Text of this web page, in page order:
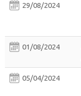
29/08/2024
01/08/2024
05/04/2024